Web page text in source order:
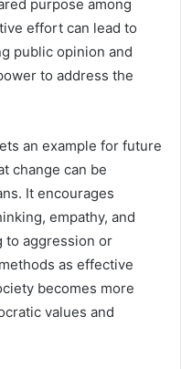
purpose among
effort can lead to
public opinion and
to address the
an example for future
change can be
It encourages
empathy, and
to aggression or
as effective
becomes more
values and